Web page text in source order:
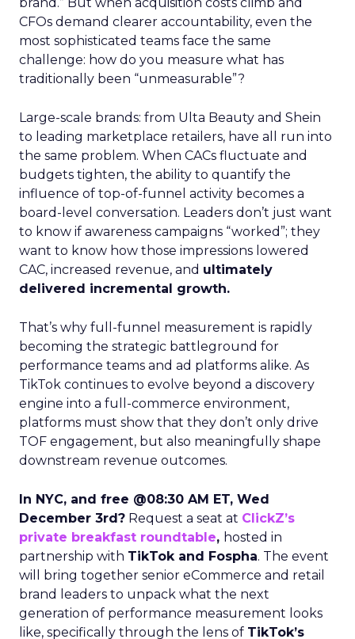
CFOs demand clearer accountability, even the
most sophisticated teams face the same
challenge: how do you measure what has
traditionally been “unmeasurable”?
Large-scale brands: from Ulta Beauty and Shein
to leading marketplace retailers, have all run into
the same problem. When CACs fluctuate and
budgets tighten, the ability to quantify the
influence of top-of-funnel activity becomes a
board-level conversation. Leaders don’t just want
to know if awareness campaigns “worked”; they
want to know how those impressions lowered
CAC, increased revenue, and ultimately
delivered incremental growth.
That’s why full-funnel measurement is rapidly
becoming the strategic battleground for
performance teams and ad platforms alike. As
TikTok continues to evolve beyond a discovery
engine into a full-commerce environment,
platforms must show that they don’t only drive
TOF engagement, but also meaningfully shape
downstream revenue outcomes.
In NYC, and free @08:30 AM ET, Wed
December 3rd? Request a seat at ClickZ’s
private breakfast roundtable, hosted in
partnership with TikTok and Fospha. The event
will bring together senior eCommerce and retail
brand leaders to unpack what the next
generation of performance measurement looks
like, specifically through the lens of TikTok’s